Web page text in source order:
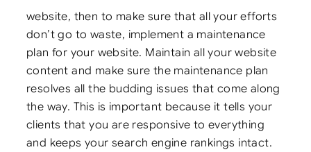
website, then to make sure that all your efforts
don’t go to waste, implement a maintenance
plan for your website. Maintain all your website
content and make sure the maintenance plan
resolves all the budding issues that come along
the way. This is important because it tells your
clients that you are responsive to everything
and keeps your search engine rankings intact.